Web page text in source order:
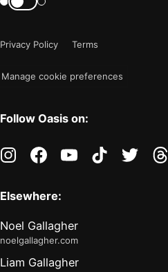
"light"
color
Privacy Policy
Terms
Manage cookie preferences
Follow Oasis on:
instagramfacebookyoutubetiktoktwitter
Elsewhere:
Noel Gallagher
noelgallagher.com
Liam Gallagher